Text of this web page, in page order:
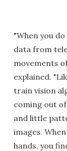
"When you
data from
movements
explained.
train vision
coming out
and little
images.
hands, you